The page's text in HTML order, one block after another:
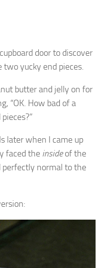
door to discover
yucky end pieces.
butter and jelly on for
“OK. How bad of a
later when I came up
faced the insideof the
perfectly normal to the